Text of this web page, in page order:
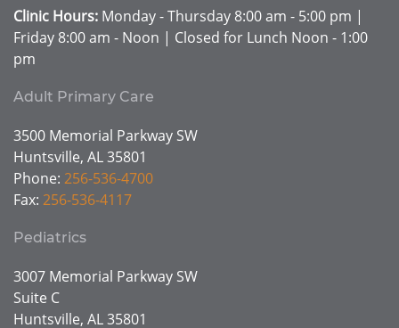
Clinic Hours: Monday - Thursday 8:00 am - 5:00 pm |
Friday 8:00 am - Noon | Closed for Lunch Noon - 1:00
pm
Adult Primary Care
3500 Memorial Parkway SW
Huntsville, AL 35801
Phone: 256-536-4700
Fax: 256-536-4117
Pediatrics
3007 Memorial Parkway SW
Suite C
Huntsville, AL 35801